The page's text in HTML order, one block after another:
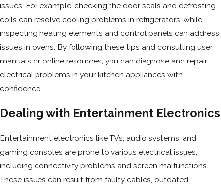
issues. For example, checking the door seals and defrosting
coils can resolve cooling problems in refrigerators, while
inspecting heating elements and control panels can address
issues in ovens. By following these tips and consulting user
manuals or online resources, you can diagnose and repair
electrical problems in your kitchen appliances with
confidence.
Dealing with Entertainment Electronics
Entertainment electronics like TVs, audio systems, and
gaming consoles are prone to various electrical issues,
including connectivity problems and screen malfunctions.
These issues can result from faulty cables, outdated